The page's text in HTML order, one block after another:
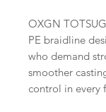
OXGN
PE braidline
who demand
smoother
control in every